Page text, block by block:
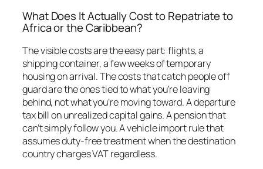
What Does It Actually Cost to Repatriate to
Africa or the Caribbean?
The visible costs are the easy part: flights, a
shipping container, a few weeks of temporary
housing on arrival. The costs that catch people off
guard are the ones tied to what you’re leaving
behind, not what you’re moving toward. A departure
tax bill on unrealized capital gains. A pension that
can’t simply follow you. A vehicle import rule that
assumes duty-free treatment when the destination
country charges VAT regardless.